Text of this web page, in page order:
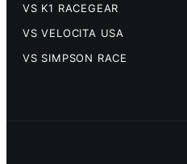
VS K1 RACEGEAR
VS VELOCITA USA
VS SIMPSON RACE